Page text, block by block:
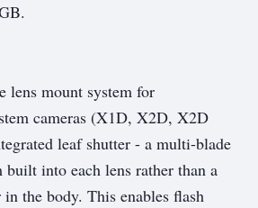
lens mount system for
cameras (X1D, X2D, X2D
leaf shutter - a multi-blade
built into each lens rather than a
the body. This enables flash